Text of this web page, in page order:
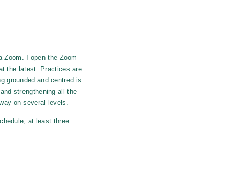
Zoom.
I open the Zoom
the latest. Practices are
grounded and centred is
strengthening all the
on several levels.
at least three